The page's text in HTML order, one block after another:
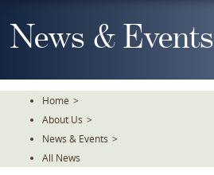
To
TheNews & Events
Home >
About Us >
News & Events >
All News